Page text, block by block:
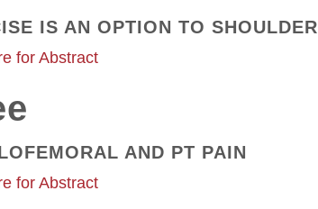
IS AN OPTION TO
for Abstract
AND PT PAIN
for Abstract